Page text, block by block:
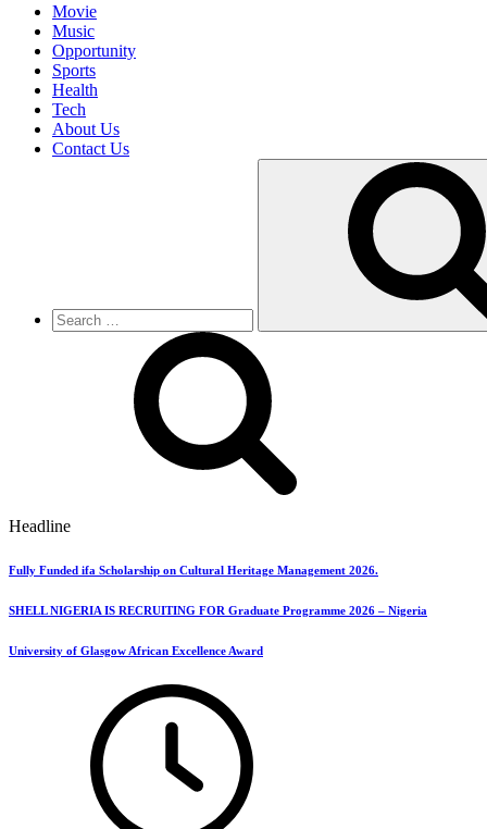
Movie
Music
Opportunity
Sports
Health
Tech
About Us
Contact Us
Headline
Fully Funded ifa Scholarship on Cultural Heritage Management 2026.
SHELL NIGERIA IS RECRUITING FOR Graduate Programme 2026 – Nigeria
University of Glasgow African Excellence Award